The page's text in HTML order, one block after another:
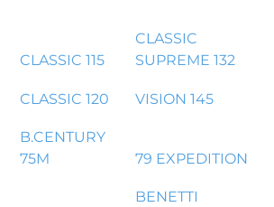
CLASSIC 115
CLASSIC
SUPREME 132
CLASSIC 120 VISION 145
B.CENTURY
75M
79 EXPEDITION
BENETTI